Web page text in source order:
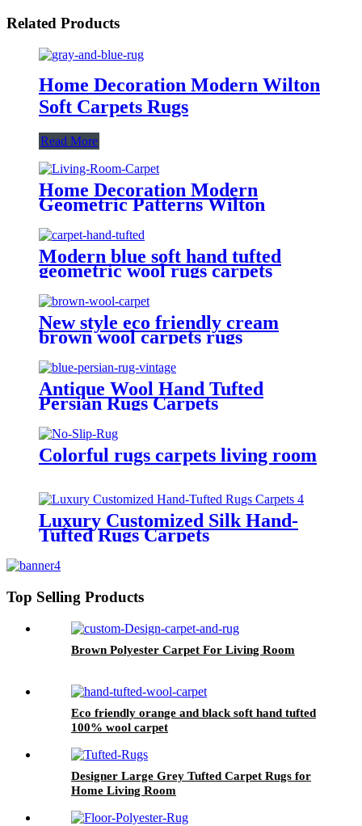
Related Products
Home Decoration Modern Wilton
Soft Carpets Rugs
Read More
Home Decoration Modern
Geometric Patterns Wilton
Modern blue soft hand tufted
geometric wool rugs carpets
New style eco friendly cream
brown wool carpets rugs
Antique Wool Hand Tufted
Persian Rugs Carpets
Colorful rugs carpets living room
Luxury Customized Silk Hand-
Tufted Rugs Carpets
Top Selling Products
Brown Polyester Carpet For Living Room
Eco friendly orange and black soft hand tufted
100% wool carpet
Designer Large Grey Tufted Carpet Rugs for
Home Living Room